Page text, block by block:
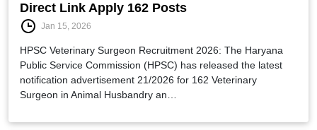
Direct Link Apply 162 Posts
Jan 15, 2026
HPSC Veterinary Surgeon Recruitment 2026: The Haryana
Public Service Commission (HPSC) has released the latest
notification advertisement 21/2026 for 162 Veterinary
Surgeon in Animal Husbandry an…